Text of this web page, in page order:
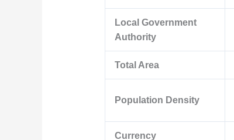
Local Government
Authority
Total Area
Population Density
Currency